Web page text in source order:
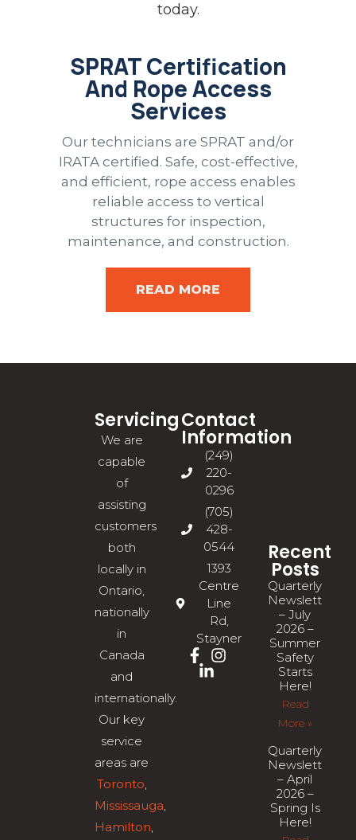
today.
SPRAT Certification
And Rope Access
Services
Our technicians are SPRAT and/or
IRATA certified. Safe, cost-effective,
and efficient, rope access enables
reliable access to vertical
structures for inspection,
maintenance, and construction.
READ MORE
Servicing
We are
capable
of
assisting
customers
both
locally in
Ontario,
nationally
in
Canada
and
internationally.
Our key
service
areas are
Toronto,
Mississauga,
Hamilton,
Contact
Information
(249)
220-
0296
(705)
428-
0544
1393
Centre
Line
Rd,
Stayner
Recent
Posts
Quarterly
Newsletter
– July
2026 –
Summer
Safety
Starts
Here!
Read
More »
Quarterly
Newsletter
– April
2026 –
Spring Is
Here!